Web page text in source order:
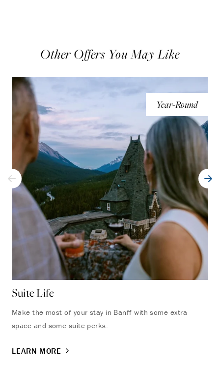
Other Offers You May Like
Year-Round
Suite Life
Make the most of your stay in Banff with some extra
space and some suite perks.
LEARN MORE